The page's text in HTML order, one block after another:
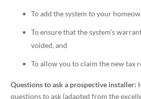
To add the system to your
To ensure that the system’s
voided, and
To allow you to claim the new tax
Questions to ask a prospective installer:
questions to ask (adapted from the